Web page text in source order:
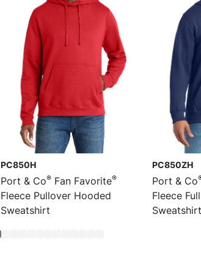
PC850H
Port & Co® Fan Favorite®
Fleece Pullover Hooded
Sweatshirt
PC850ZH
Port & Co
Fleece
Sweatshirt